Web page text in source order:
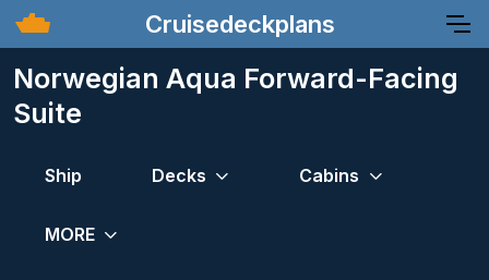
Cruisedeckplans
Norwegian Aqua Forward-Facing
Suite
Ship Decks Cabins
MORE